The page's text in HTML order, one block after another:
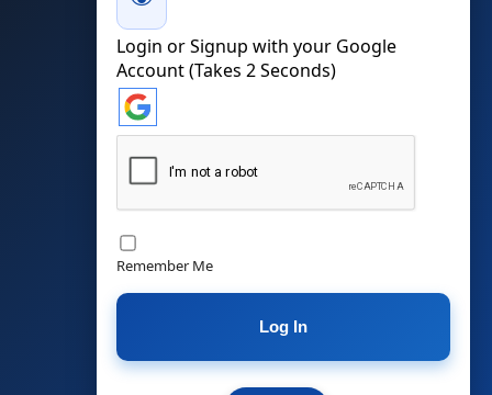
Login or Signup with your Google
Account (Takes 2 Seconds)
Remember Me